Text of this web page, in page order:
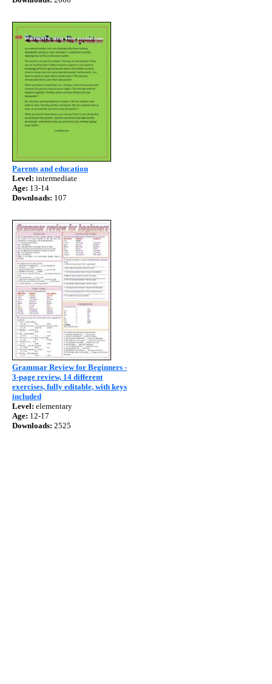
Parents and education
Level: intermediate
Age: 13-14
Downloads: 107
Grammar Review for Beginners -
3-page review, 14 different
exercises, fully editable, with keys
included
Level: elementary
Age: 12-17
Downloads: 2525